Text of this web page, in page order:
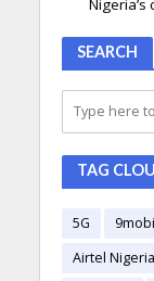
SEARCH
TAG
5G
Airtel Nigeria